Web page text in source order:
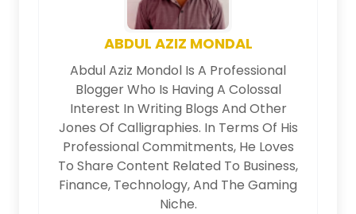
ABDUL AZIZ MONDAL
Abdul Aziz Mondol Is A Professional
Blogger Who Is Having A Colossal
Interest In Writing Blogs And Other
Jones Of Calligraphies. In Terms Of His
Professional Commitments, He Loves
To Share Content Related To Business,
Finance, Technology, And The Gaming
Niche.